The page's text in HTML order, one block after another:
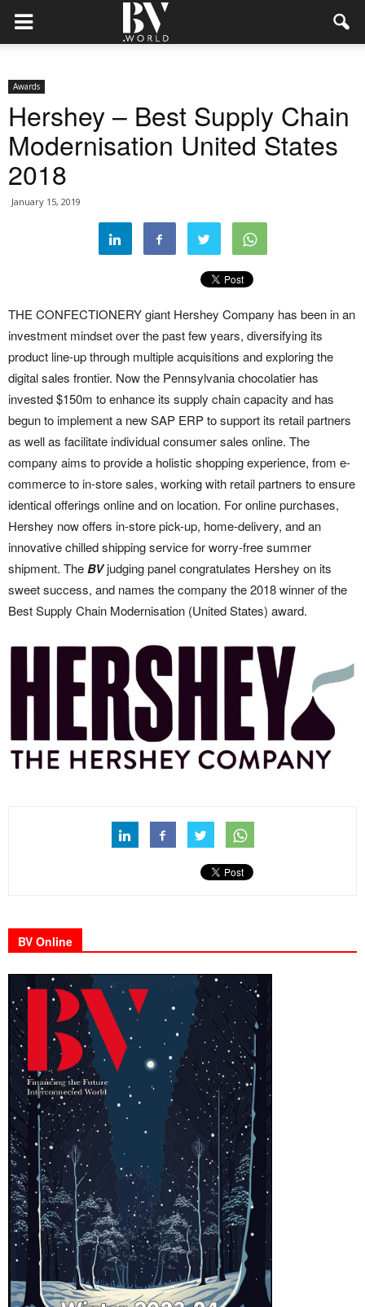
Awards
Hershey – Best Supply Chain
Modernisation United States
2018
January 15, 2019
THE CONFECTIONERY giant Hershey Company has been in an
investment mindset over the past few years, diversifying its
product line-up through multiple acquisitions and exploring the
digital sales frontier. Now the Pennsylvania chocolatier has
invested $150m to enhance its supply chain capacity and has
begun to implement a new SAP ERP to support its retail partners
as well as facilitate individual consumer sales online. The
company aims to provide a holistic shopping experience, from e-
commerce to in-store sales, working with retail partners to ensure
identical offerings online and on location. For online purchases,
Hershey now offers in-store pick-up, home-delivery, and an
innovative chilled shipping service for worry-free summer
shipment. TheBVjudging panel congratulates Hershey on its
sweet success, and names the company the 2018 winner of the
Best Supply Chain Modernisation (United States) award.
BV Online